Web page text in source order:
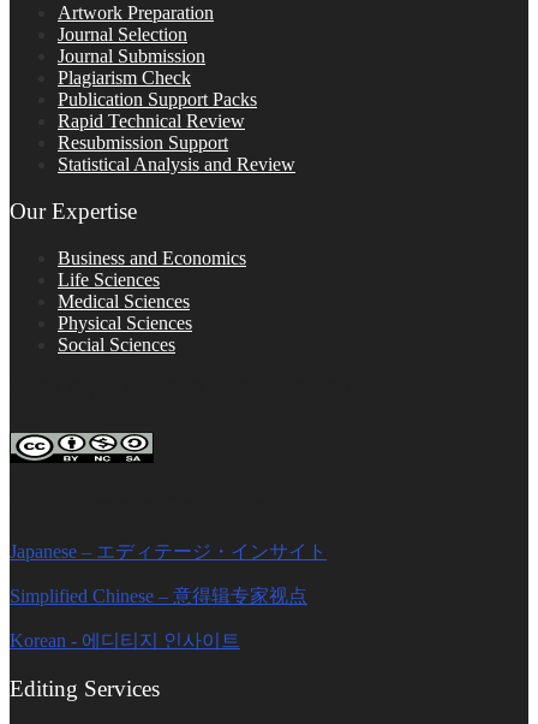
Artwork Preparation
Journal Selection
Journal Submission
Plagiarism Check
Publication Support Packs
Rapid Technical Review
Resubmission Support
Statistical Analysis and Review
Our Expertise
Business and Economics
Life Sciences
Medical Sciences
Physical Sciences
Social Sciences
Japanese – エディテージ・インサイト
Simplified Chinese – 意得辑专家视点
Korean - 에디티지 인사이트
Editing Services